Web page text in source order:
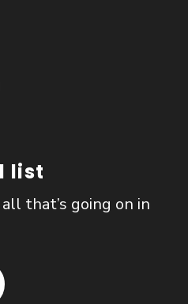
list
that’s going on in